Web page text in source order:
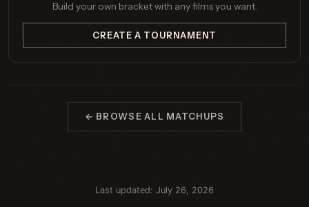
Build your own bracket with any films you want.
CREATE A TOURNAMENT
← BROWSE ALL MATCHUPS
Last updated: July 26, 2026